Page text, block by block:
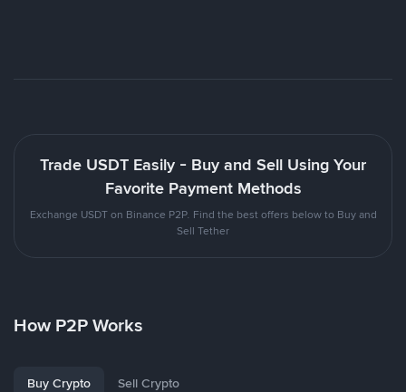
Trade USDT Easily - Buy and Sell Using Your
Favorite Payment Methods
Exchange USDT on Binance P2P. Find the best offers below to Buy and
Sell Tether
How P2P Works
Buy Crypto Sell Crypto